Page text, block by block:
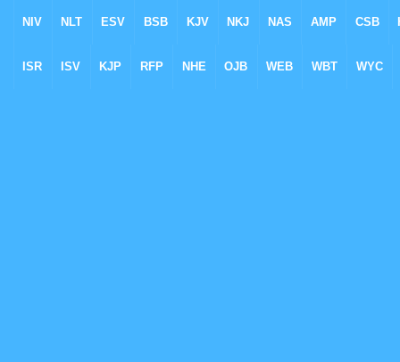
NIV NLT ESV BSB KJV NKJ NAS AMP CSB
ISR ISV KJP RFP NHE OJB WEB WBT WYC